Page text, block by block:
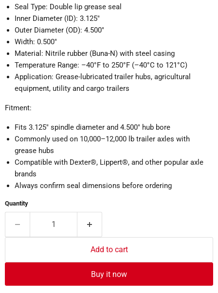
Seal Type: Double lip grease seal
Inner Diameter (ID): 3.125″
Outer Diameter (OD): 4.500″
Width: 0.500″
Material: Nitrile rubber (Buna-N) with steel casing
Temperature Range: –40°F to 250°F (–40°C to 121°C)
Application: Grease-lubricated trailer hubs, agricultural
equipment, utility and cargo trailers
Fitment:
Fits 3.125″ spindle diameter and 4.500″ hub bore
Commonly used on 10,000–12,000 lb trailer axles with
grease hubs
Compatible with Dexter®, Lippert®, and other popular axle
brands
Always confirm seal dimensions before ordering
Quantity
Add to cart
Buy it now